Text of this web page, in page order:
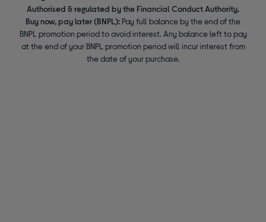
Authorised & regulated by the Financial Conduct Authority.
Buy now, pay later (BNPL): Pay full balance by the end of the
BNPL promotion period to avoid interest. Any balance left to pay
at the end of your BNPL promotion period will incur interest from
the date of your purchase.